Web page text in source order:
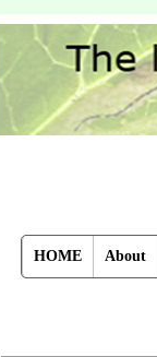
HOME About